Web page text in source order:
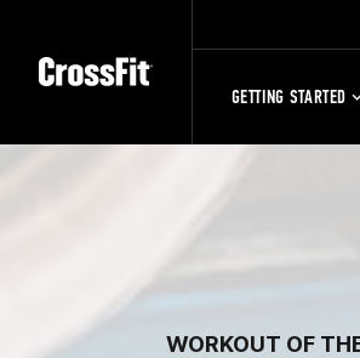
GETTING STARTED
WORKOUT OF